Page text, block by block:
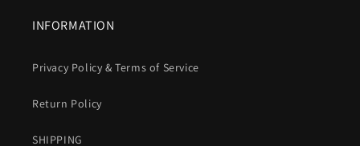
INFORMATION
Privacy Policy & Terms of Service
Return Policy
SHIPPING